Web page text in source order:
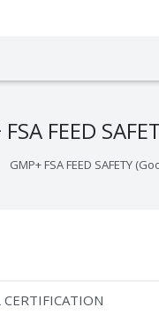
FSA FEED
GMP+ FSA FEED SAFETY
CERTIFICATION